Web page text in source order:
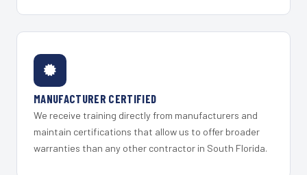
MANUFACTURER CERTIFIED
We receive training directly from manufacturers and
maintain certifications that allow us to offer broader
warranties than any other contractor in South Florida.